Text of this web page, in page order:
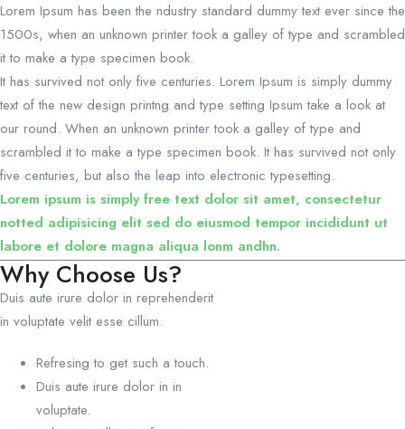
Lorem Ipsum has been the ndustry standard dummy text ever since the
1500s, when an unknown printer took a galley of type and scrambled
it to make a type specimen book.
It has survived not only five centuries. Lorem Ipsum is simply dummy
text of the new design printng and type setting Ipsum take a look at
our round. When an unknown printer took a galley of type and
scrambled it to make a type specimen book. It has survived not only
five centuries, but also the leap into electronic typesetting.
Lorem ipsum is simply free text dolor sit amet, consectetur
notted adipisicing elit sed do eiusmod tempor incididunt ut
labore et dolore magna aliqua lonm andhn.
Why Choose Us?
Duis aute irure dolor in reprehenderit
in voluptate velit esse cillum.
Refresing to get such a touch.
Duis aute irure dolor in in
voluptate.